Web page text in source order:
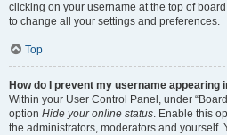
clicking on your username at the top of
to change all your settings and preferences.
Top
How do I prevent my username appearing
Within your User Control Panel, under
option Hide your online status. Enable this
the administrators, moderators and yourself.